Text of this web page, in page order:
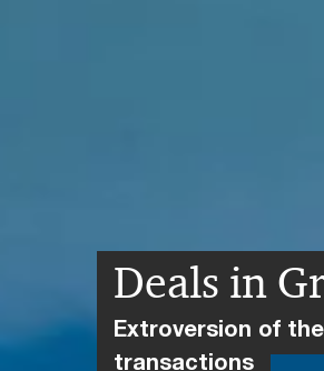
Deals in
Extroversion of
transactions